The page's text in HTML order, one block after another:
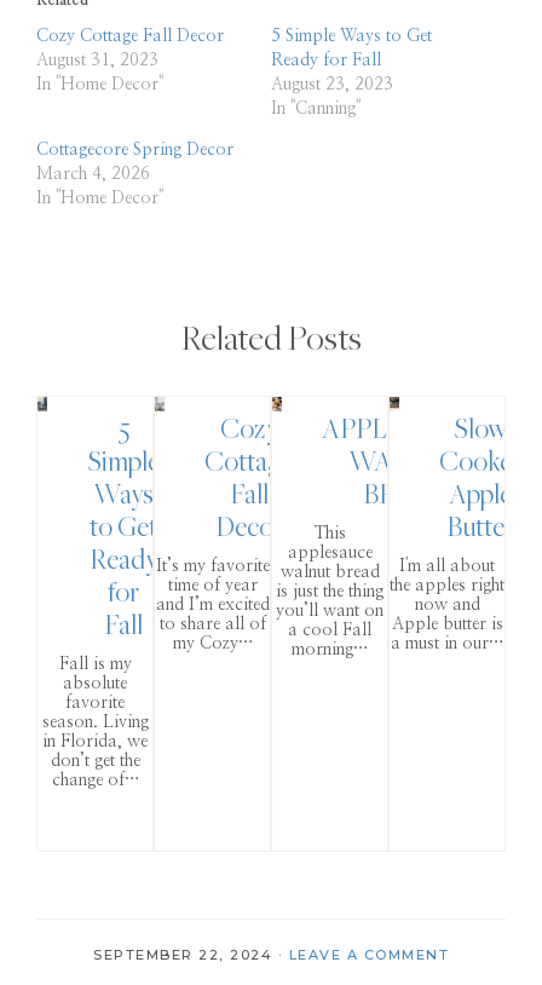
Cozy Cottage Fall Decor
August 31, 2023
In "Home Decor"
5 Simple Ways to Get
Ready for Fall
August 23, 2023
In "Canning"
Cottagecore Spring Decor
March 4, 2026
In "Home Decor"
Related Posts
5
Simple
Ways
to Get
Ready
for
Fall
Fall is my
absolute
favorite
season. Living
in Florida, we
don’t get the
change of…
Cozy
Cottage
Fall
Decor
It’s my favorite
time of year
and I’m excited
to share all of
my Cozy…
APPLESAUCE
WALNUT
BREAD
This
applesauce
walnut bread
is just the thing
you’ll want on
a cool Fall
morning…
Slow
Cooker
Apple
Butter
I'm all about
the apples right
now and
Apple butter is
a must in our…
SEPTEMBER 22, 2024 · LEAVE A COMMENT